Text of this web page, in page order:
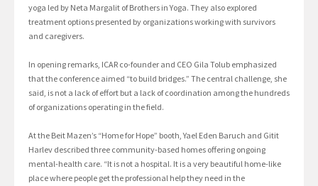
yoga led by Neta Margalit of Brothers in Yoga. They also explored
treatment options presented by organizations working with survivors
and caregivers.
In opening remarks, ICAR co-founder and CEO Gila Tolub emphasized
that the conference aimed “to build bridges.” The central challenge, she
said, is not a lack of effort but a lack of coordination among the hundreds
of organizations operating in the field.
At the Beit Mazen’s “Home for Hope” booth, Yael Eden Baruch and Gitit
Harlev described three community-based homes offering ongoing
mental-health care. “It is not a hospital. It is a very beautiful home-like
place where people get the professional help they need in the